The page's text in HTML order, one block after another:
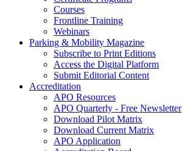
Courses
Frontline Training
Webinars
Parking & Mobility Magazine
Subscribe to Print Editions
Access the Digital Platform
Submit Editorial Content
Accreditation
APO Resources
APO Quarterly - Free Newsletter
Download Pilot Matrix
Download Current Matrix
APO Application